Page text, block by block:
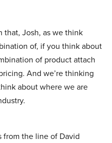
that, Josh, as we think
of, if you think about
of product attach
And we’re thinking
about where we are
from the line of David